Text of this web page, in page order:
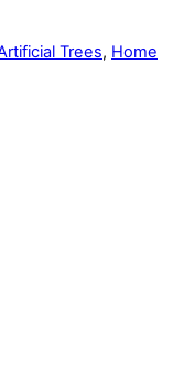
Trees, Home